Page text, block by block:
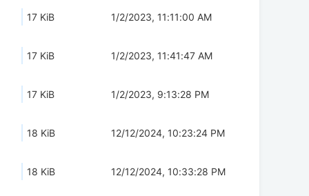
17 KiB 1/2/2023, 11:11:00 AM
17 KiB 1/2/2023, 11:41:47 AM
17 KiB 1/2/2023, 9:13:28 PM
18 KiB 12/12/2024, 10:23:24 PM
18 KiB 12/12/2024, 10:33:28 PM